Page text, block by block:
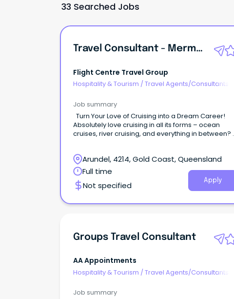
33 Searched Jobs
Travel Consultant - Mermaid Waters, QLD
Flight Centre Travel Group
Hospitality & Tourism /Travel Agents/Consultants
Job summary
Absolutely love cruising in all its forms – ocean
cruises, river cruising, and everything in between?
searching for cruise enthusiasts to join our Mermaid
Waters store!
Arundel, 4214, Gold Coast, Queensland
Full time
Not specified
Apply
Groups Travel Consultant
AA Appointments
Hospitality & Tourism /Travel Agents/Consultants
Job summary